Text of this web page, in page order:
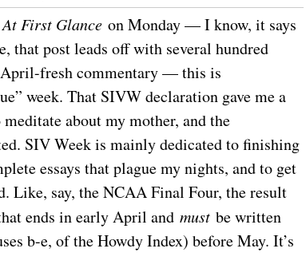
At First Glance on Monday — I know, it says
that post leads off with several hundred
fresh commentary — this is
week. That SIVW declaration gave me a
about my mother, and the
SIV Week is mainly dedicated to finishing
essays that plague my nights, and to get
Like, say, the NCAA Final Four, the result
ends in early April and must be written
b-e, of the Howdy Index) before May. It’s